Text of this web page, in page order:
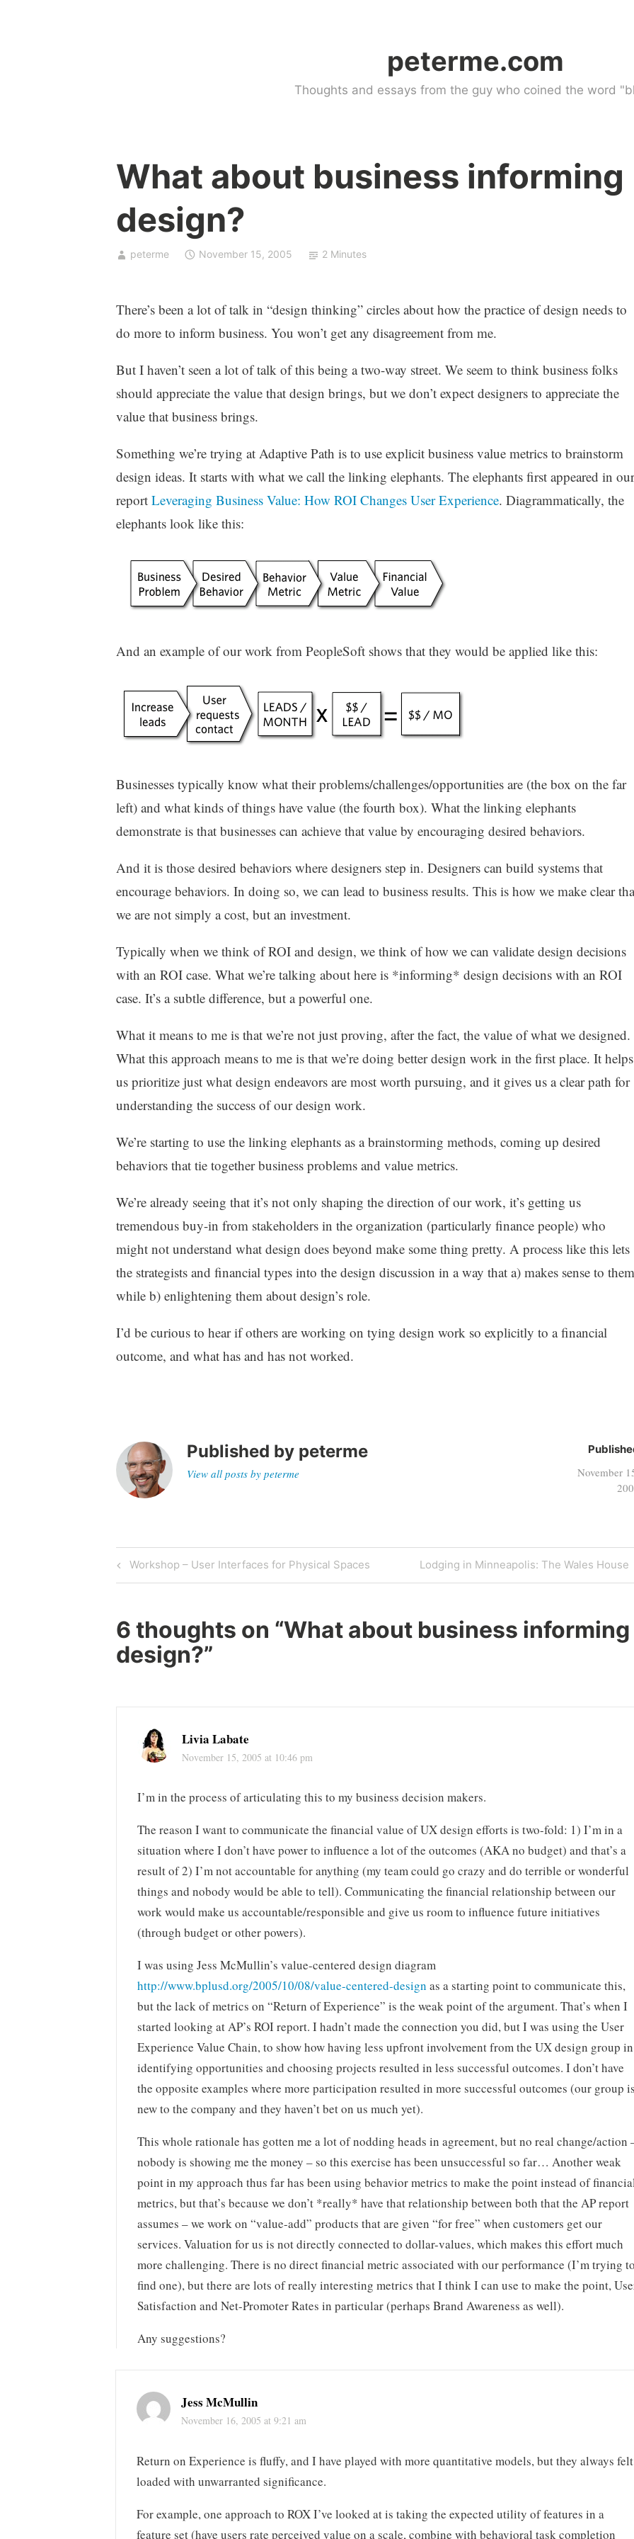
peterme.com
Thoughts and essays from the guy who coined the word
What about business informing
design?
peterme
n
t
g
z
November 15, 2005 2 Minutes
There’s been a lot of talk in “design thinking” circles about how the practice of design needs to
do more to inform business. You won’t get any disagreement from me.
But I haven’t seen a lot of talk of this being a two-way street. We seem to think business folks
should appreciate the value that design brings, but we don’t expect designers to appreciate the
value that business brings.
Something we’re trying at Adaptive Path is to use explicit business value metrics to brainstorm
design ideas. It starts with what we call the linking elephants. The elephants first appeared in our
report Leveraging Business Value: How ROI Changes User Experience. Diagrammatically, the
elephants look like this:
And an example of our work from PeopleSoft shows that they would be applied like this:
Businesses typically know what their problems/challenges/opportunities are (the box on the far
left) and what kinds of things have value (the fourth box). What the linking elephants
demonstrate is that businesses can achieve that value by encouraging desired behaviors.
And it is those desired behaviors where designers step in. Designers can build systems that
encourage behaviors. In doing so, we can lead to business results. This is how we make clear
we are not simply a cost, but an investment.
Typically when we think of ROI and design, we think of how we can validate design decisions
with an ROI case. What we’re talking about here is *informing* design decisions with an ROI
case. It’s a subtle difference, but a powerful one.
What it means to me is that we’re not just proving, after the fact, the value of what we designed.
What this approach means to me is that we’re doing better design work in the first place. It helps
us prioritize just what design endeavors are most worth pursuing, and it gives us a clear path for
understanding the success of our design work.
We’re starting to use the linking elephants as a brainstorming methods, coming up desired
behaviors that tie together business problems and value metrics.
We’re already seeing that it’s not only shaping the direction of our work, it’s getting us
tremendous buy-in from stakeholders in the organization (particularly finance people) who
might not understand what design does beyond make some thing pretty. A process like this lets
the strategists and financial types into the design discussion in a way that a) makes sense to
while b) enlightening them about design’s role.
I’d be curious to hear if others are working on tying design work so explicitly to a financial
outcome, and what has and has not worked.
Published by peterme
View all posts by peterme
November
Post
navigation
Previous
Post
Workshop – User Interfaces for Physical Spaces
Next
Post
Lodging in Minneapolis: The Wales House
6 thoughts on “What about business informing
design?”
Livia Labate
November 15, 2005 at 10:46 pm
I’m in the process of articulating this to my business decision makers.
The reason I want to communicate the financial value of UX design efforts is two-fold: 1) I’m in a
situation where I don’t have power to influence a lot of the outcomes (AKA no budget) and that’s a
result of 2) I’m not accountable for anything (my team could go crazy and do terrible or wonderful
things and nobody would be able to tell). Communicating the financial relationship between our
work would make us accountable/responsible and give us room to influence future initiatives
(through budget or other powers).
I was using Jess McMullin’s value-centered design diagram
http://www.bplusd.org/2005/10/08/value-centered-design as a starting point to communicate this,
but the lack of metrics on “Return of Experience” is the weak point of the argument. That’s when I
started looking at AP’s ROI report. I hadn’t made the connection you did, but I was using the User
Experience Value Chain, to show how having less upfront involvement from the UX design group in
identifying opportunities and choosing projects resulted in less successful outcomes. I don’t have
the opposite examples where more participation resulted in more successful outcomes (our group is
new to the company and they haven’t bet on us much yet).
This whole rationale has gotten me a lot of nodding heads in agreement, but no real change/action
nobody is showing me the money – so this exercise has been unsuccessful so far… Another weak
point in my approach thus far has been using behavior metrics to make the point instead of
metrics, but that’s because we don’t *really* have that relationship between both that the AP report
assumes – we work on “value-add” products that are given “for free” when customers get our
services. Valuation for us is not directly connected to dollar-values, which makes this effort much
more challenging. There is no direct financial metric associated with our performance (I’m trying to
find one), but there are lots of really interesting metrics that I think I can use to make the point,
Satisfaction and Net-Promoter Rates in particular (perhaps Brand Awareness as well).
Any suggestions?
Jess McMullin
November 16, 2005 at 9:21 am
Return on Experience is fluffy, and I have played with more quantitative models, but they always felt
loaded with unwarranted significance.
For example, one approach to ROX I’ve looked at is taking the expected utility of features in a
feature set (have users rate perceived value on a scale, combine with behavioral task completion